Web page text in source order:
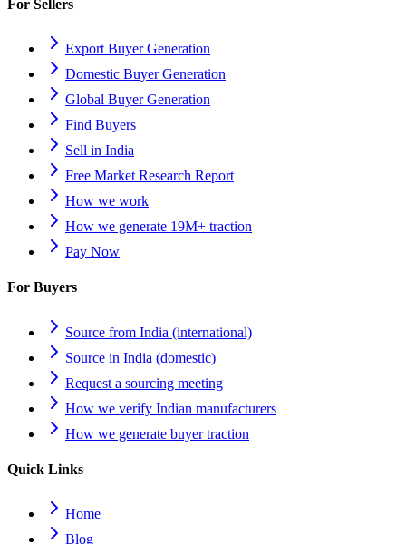
For Sellers
Export Buyer Generation
Domestic Buyer Generation
Global Buyer Generation
Find Buyers
Sell in India
Free Market Research Report
How we work
How we generate 19M+ traction
Pay Now
For Buyers
Source from India (international)
Source in India (domestic)
Request a sourcing meeting
How we verify Indian manufacturers
How we generate buyer traction
Quick Links
Home
Blog